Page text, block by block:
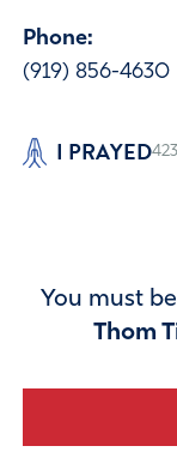
Phone:
(919) 856-4630
I PRAYED423
You must
Thom